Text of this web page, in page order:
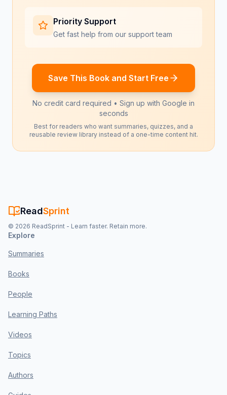
Priority Support
Get fast help from our support team
Save This Book and Start Free
No credit card required • Sign up with Google in
seconds
Best for readers who want summaries, quizzes, and a
reusable review library instead of a one-time content hit.
ReadSprint
© 2026 ReadSprint - Learn faster. Retain more.
Explore
Summaries
Books
People
Learning Paths
Videos
Topics
Authors